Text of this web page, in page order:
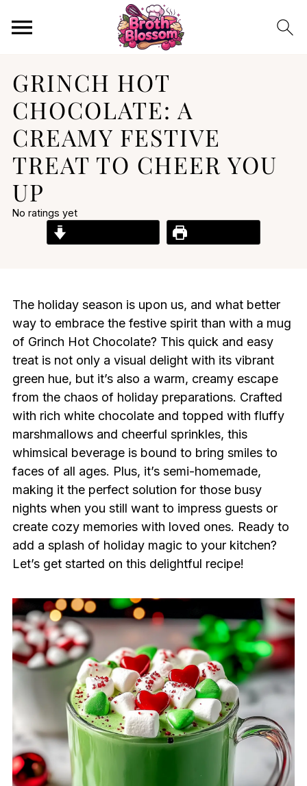
GRINCH HOT
CHOCOLATE: A
CREAMY FESTIVE
TREAT TO CHEER YOU
UP
No ratings yet
The holiday season is upon us, and what better
way to embrace the festive spirit than with a mug
of Grinch Hot Chocolate? This quick and easy
treat is not only a visual delight with its vibrant
green hue, but it’s also a warm, creamy escape
from the chaos of holiday preparations. Crafted
with rich white chocolate and topped with fluffy
marshmallows and cheerful sprinkles, this
whimsical beverage is bound to bring smiles to
faces of all ages. Plus, it’s semi-homemade,
making it the perfect solution for those busy
nights when you still want to impress guests or
create cozy memories with loved ones. Ready to
add a splash of holiday magic to your kitchen?
Let’s get started on this delightful recipe!